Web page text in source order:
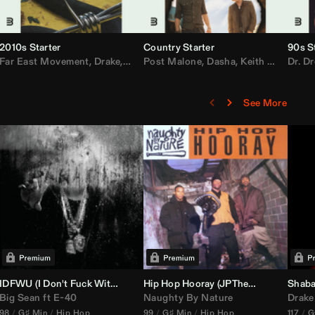
MarsMecha $torm, BigXthaPlug
,HoneyLuv,Dom Dolla,Nelly
2010s Starter
Far East Movement, Drake, Justin Bieber,Nicki Minaj,AlunaGeorge,
Country Starter
Post Malone, Dasha, Keith Urban ,
90s
Dr.
See More
DJ Set Edit)
IDFWU (I Don't Fuck With You) ( DJ Nasa Club ReWork)
Big Sean ft E-40
98 G♯ Min Hip Hop
Hip Hop Hooray (JPTheDJ
Acapella
Naughty By Nature
99 G♯ Min Hip Hop
Drake
117